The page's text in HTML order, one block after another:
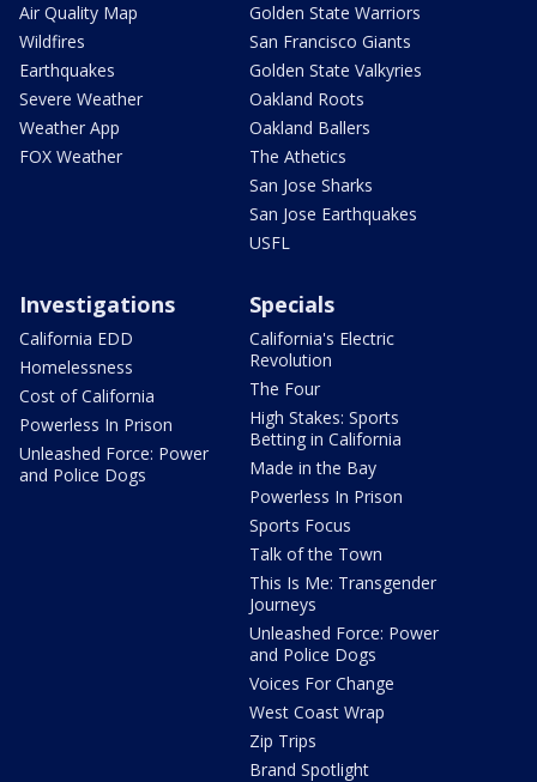
Air Quality Map
Wildfires
Earthquakes
Severe Weather
Weather App
FOX Weather
Golden State Warriors
San Francisco Giants
Golden State Valkyries
Oakland Roots
Oakland Ballers
The Athetics
San Jose Sharks
San Jose Earthquakes
USFL
Investigations
California EDD
Homelessness
Cost of California
Powerless In Prison
Unleashed Force: Power
and Police Dogs
Specials
California's Electric
Revolution
The Four
High Stakes: Sports
Betting in California
Made in the Bay
Powerless In Prison
Sports Focus
Talk of the Town
This Is Me: Transgender
Journeys
Unleashed Force: Power
and Police Dogs
Voices For Change
West Coast Wrap
Zip Trips
Brand Spotlight